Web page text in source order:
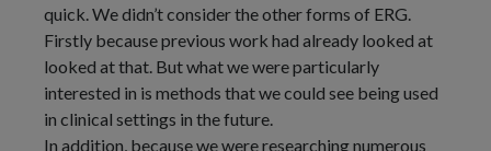
quick. We didn’t consider the other forms of ERG.
Firstly because previous work had already looked at
looked at that. But what we were particularly
interested in is methods that we could see being used
in clinical settings in the future.
In addition, because we were researching numerous